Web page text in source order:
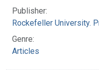
Publisher:
Rockefeller University.
Genre:
Articles